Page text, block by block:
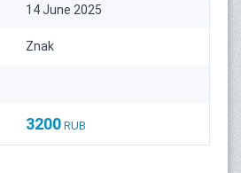
14 June 2025
Znak
3200 RUB